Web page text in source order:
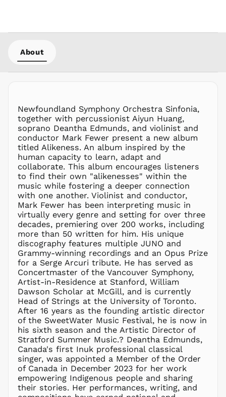
About
Newfoundland Symphony Orchestra Sinfonia,
together with percussionist Aiyun Huang,
soprano Deantha Edmunds, and violinist and
conductor Mark Fewer present a new album
titled Alikeness. An album inspired by the
human capacity to learn, adapt and
collaborate. This album encourages listeners
to find their own "alikenesses" within the
music while fostering a deeper connection
with one another. Violinist and conductor,
Mark Fewer has been interpreting music in
virtually every genre and setting for over three
decades, premiering over 200 works, including
more than 50 written for him. His unique
discography features multiple JUNO and
Grammy-winning recordings and an Opus Prize
for a Serge Arcuri tribute. He has served as
Concertmaster of the Vancouver Symphony,
Artist-in-Residence at Stanford, William
Dawson Scholar at McGill, and is currently
Head of Strings at the University of Toronto.
After 16 years as the founding artistic director
of the SweetWater Music Festival, he is now in
his sixth season and the Artistic Director of
Stratford Summer Music.? Deantha Edmunds,
Canada's first Inuk professional classical
singer, was appointed a Member of the Order
of Canada in December 2023 for her work
empowering Indigenous people and sharing
their stories. Her performances, writing, and
GNF Fr
HNL L
HUF Ft
IDR Rp
ILS ₪
INR ₹
ISK kr
JMD $
JPY ¥
KES KSh
KGS som
KHR ៛
KMF Fr
KRW ₩
KYD $
KZT ₸
LAK ₭
LBP ل.ل
LKR ₨
MAD د.م.
MDL L
MKD ден
MMK K
MNT ₮